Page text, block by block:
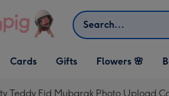
Search
Open Cards
dropdown
Cards
Open Gifts
dropdown
Gifts Flowers 🌸
Teddy Eid Mubarak Photo Upload